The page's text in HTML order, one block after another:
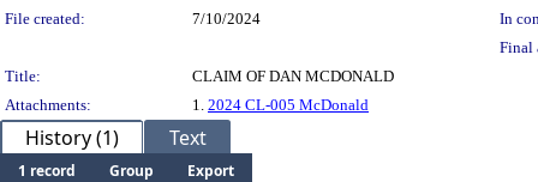
File created:
7/10/2024
In
Final
Title:
CLAIM OF DAN MCDONALD
Attachments:
1. 2024 CL-005 McDonald
History (1) Text
1 record Group
Export